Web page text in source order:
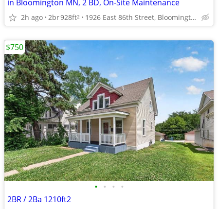
in Bloomington MN, 2 BD, On-Site Maintenance
2h ago 2br928ft2 1926 East 86th Street, Bloomington, MN
• • • •
2BR / 2Ba 1210ft2
$750